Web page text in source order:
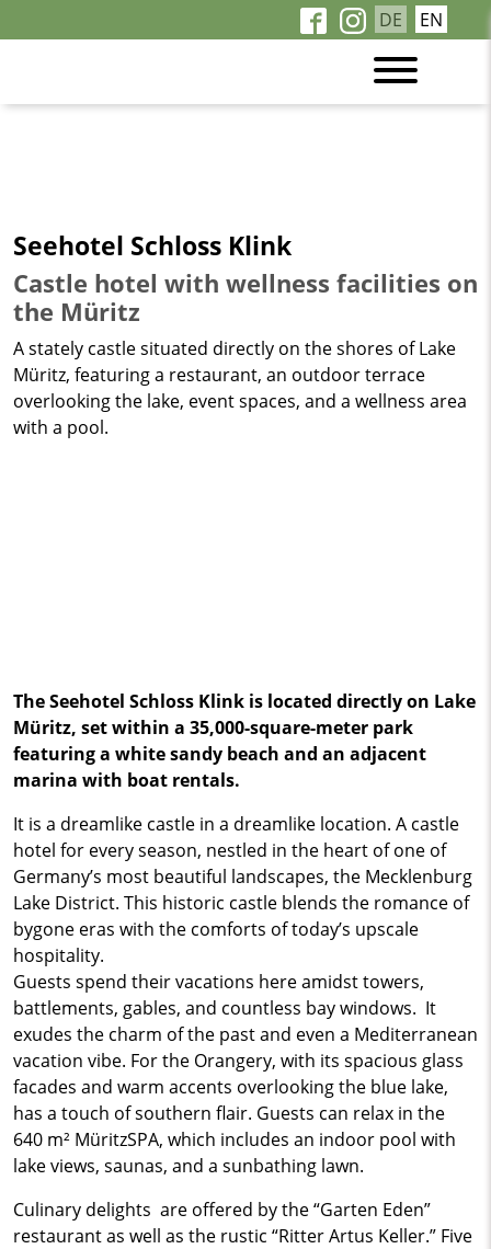
DE EN
Seehotel Schloss Klink
Castle hotel with wellness facilities on
the Müritz
A stately castle situated directly on the shores of Lake
Müritz, featuring a restaurant, an outdoor terrace
overlooking the lake, event spaces, and a wellness area
with a pool.
The Seehotel Schloss Klink is located directly on Lake
Müritz, set within a 35,000-square-meter park
featuring a white sandy beach and an adjacent
marina with boat rentals.
It is a dreamlike castle in a dreamlike location. A castle
hotel for every season, nestled in the heart of one of
Germany’s most beautiful landscapes, the Mecklenburg
Lake District. This historic castle blends the romance of
bygone eras with the comforts of today’s upscale
hospitality.
Guests spend their vacations here amidst towers,
battlements, gables, and countless bay windows. It
exudes the charm of the past and even a Mediterranean
vacation vibe. For the Orangery, with its spacious glass
facades and warm accents overlooking the blue lake,
has a touch of southern flair. Guests can relax in the
640 m² MüritzSPA, which includes an indoor pool with
lake views, saunas, and a sunbathing lawn.
Culinary delights are offered by the “Garten Eden”
restaurant as well as the rustic “Ritter Artus Keller.” Five